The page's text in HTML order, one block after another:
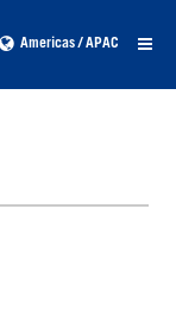
Americas / APAC